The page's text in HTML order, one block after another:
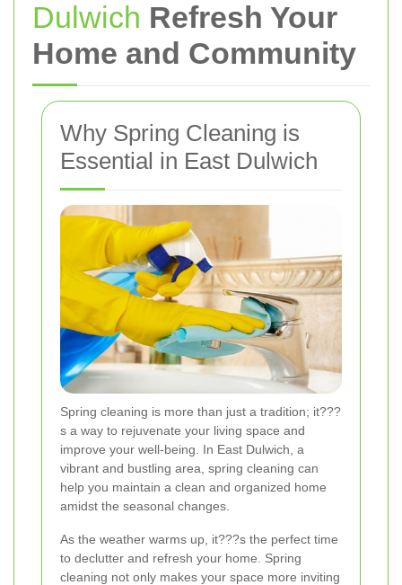
Dulwich Refresh Your
Home and Community
Why Spring Cleaning is
Essential in East Dulwich
Spring cleaning is more than just a tradition; it???
s a way to rejuvenate your living space and
improve your well-being. In East Dulwich, a
vibrant and bustling area, spring cleaning can
help you maintain a clean and organized home
amidst the seasonal changes.
As the weather warms up, it???s the perfect time
to declutter and refresh your home. Spring
cleaning not only makes your space more inviting